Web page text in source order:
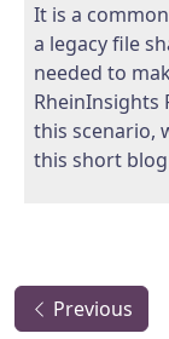
It is a
a legacy file
needed to
RheinInsights
this scenario,
this short
Previous